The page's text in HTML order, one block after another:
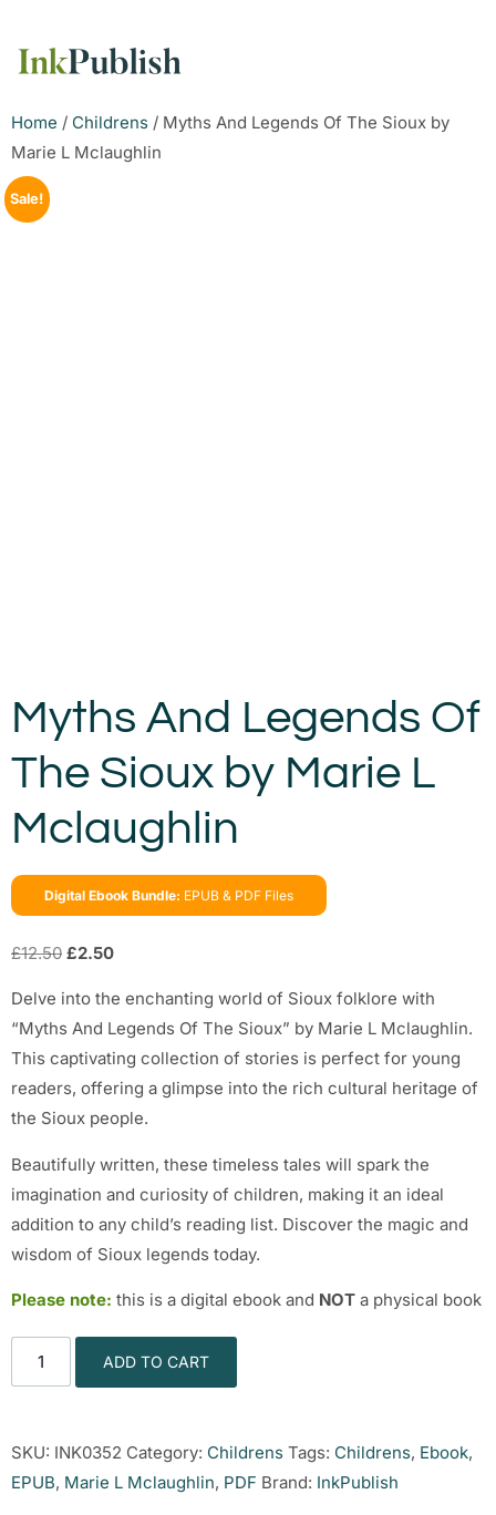
Home / Childrens / Myths And Legends Of The Sioux by
Marie L Mclaughlin
Sale!
Myths And Legends Of
The Sioux by Marie L
Mclaughlin
Digital Ebook Bundle: EPUB & PDF Files
£12.50 £2.50
Delve into the enchanting world of Sioux folklore with
“Myths And Legends Of The Sioux” by Marie L Mclaughlin.
This captivating collection of stories is perfect for young
readers, offering a glimpse into the rich cultural heritage of
the Sioux people.
Beautifully written, these timeless tales will spark the
imagination and curiosity of children, making it an ideal
addition to any child’s reading list. Discover the magic and
wisdom of Sioux legends today.
Please note: this is a digital ebook and NOT a physical book
ADD TO CART
SKU: INK0352 Category: Childrens Tags: Childrens, Ebook,
EPUB, Marie L Mclaughlin, PDF Brand: InkPublish